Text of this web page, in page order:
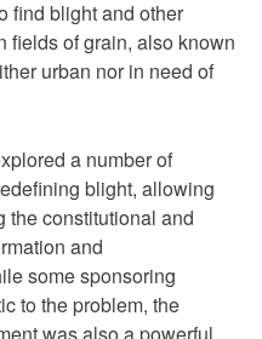
find blight and other
fields of grain, also known
urban nor in need of
a number of
blight, allowing
the constitutional and
and
some sponsoring
to the problem, the